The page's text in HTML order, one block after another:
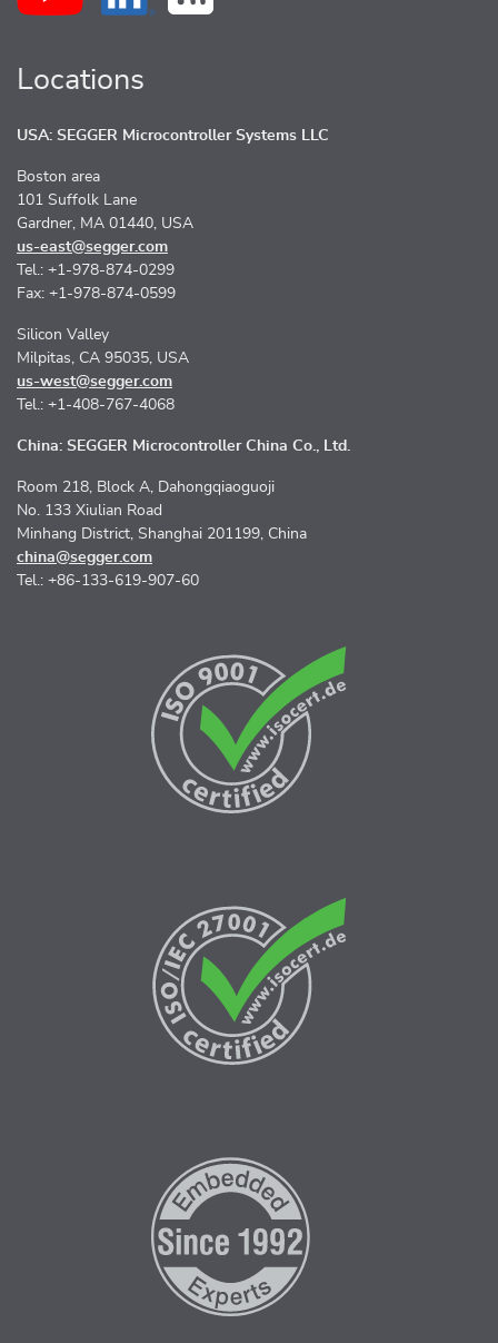
Locations
USA: SEGGER Microcontroller Systems LLC
Boston area
101 Suffolk Lane
Gardner, MA 01440, USA
us-east@segger.com
Tel.: +1-978-874-0299
Fax: +1-978-874-0599
Silicon Valley
Milpitas, CA 95035, USA
us-west@segger.com
Tel.: +1-408-767-4068
China: SEGGER Microcontroller China Co., Ltd.
Room 218, Block A, Dahongqiaoguoji
No. 133 Xiulian Road
Minhang District, Shanghai 201199, China
china@segger.com
Tel.: +86-133-619-907-60